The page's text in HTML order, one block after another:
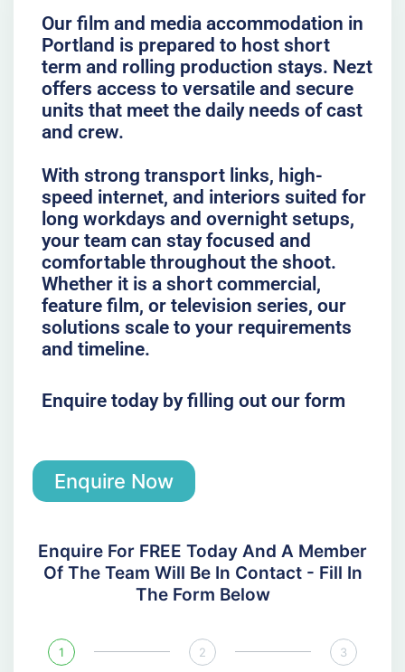
Our film and media accommodation in
Portland is prepared to host short
term and rolling production stays. Nezt
offers access to versatile and secure
units that meet the daily needs of cast
and crew.
With strong transport links, high-
speed internet, and interiors suited for
long workdays and overnight setups,
your team can stay focused and
comfortable throughout the shoot.
Whether it is a short commercial,
feature film, or television series, our
solutions scale to your requirements
and timeline.
Enquire today by filling out our form
Enquire Now
Enquire For FREE Today And A Member
Of The Team Will Be In Contact - Fill In
The Form Below
1 2 3